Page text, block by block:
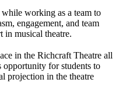
working as a team to
engagement, and team
in musical theatre.
in the Richcraft Theatre all
opportunity for students to
projection in the theatre